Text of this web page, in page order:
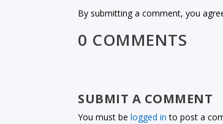
By submitting a comment, you
0 COMMENTS
SUBMIT A COMMENT
You must belogged in to post a